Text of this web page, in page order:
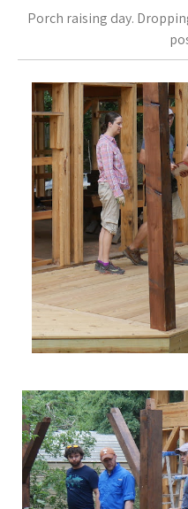
Porch raising day.